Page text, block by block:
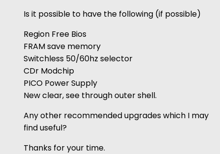
Is it possible to have the following (if possible)
Region Free Bios
FRAM save memory
Switchless 50/60hz selector
CDr Modchip
PICO Power Supply
New clear, see through outer shell.
Any other recommended upgrades which I may
find useful?
Thanks for your time.